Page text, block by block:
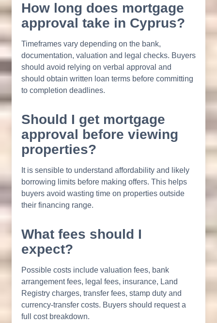
How long does mortgage
approval take in Cyprus?
Timeframes vary depending on the bank,
documentation, valuation and legal checks. Buyers
should avoid relying on verbal approval and
should obtain written loan terms before committing
to completion deadlines.
Should I get mortgage
approval before viewing
properties?
It is sensible to understand affordability and likely
borrowing limits before making offers. This helps
buyers avoid wasting time on properties outside
their financing range.
What fees should I
expect?
Possible costs include valuation fees, bank
arrangement fees, legal fees, insurance, Land
Registry charges, transfer fees, stamp duty and
currency-transfer costs. Buyers should request a
full cost breakdown.